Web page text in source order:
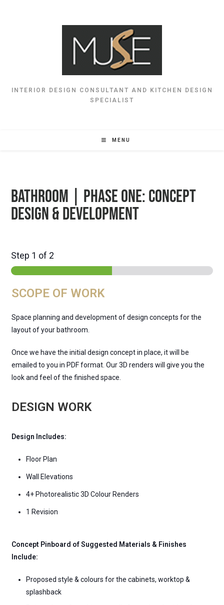
INTERIOR DESIGN CONSULTANT AND KITCHEN DESIGN
SPECIALIST
MENU
BATHROOM | Phase One: Concept
Design & Development
Step 1 of 2
SCOPE OF WORK
Space planning and development of design concepts for the
layout of your bathroom.
Once we have the initial design concept in place, it will be
emailed to you in PDF format. Our 3D renders will give you the
look and feel of the finished space.
DESIGN WORK
Design Includes:
Floor Plan
Wall Elevations
4+ Photorealistic 3D Colour Renders
1 Revision
Concept Pinboard of Suggested Materials & Finishes
Include:
Proposed style & colours for the cabinets, worktop &
splashback